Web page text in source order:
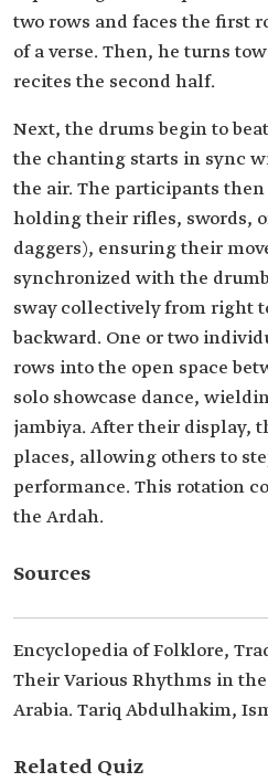
two rows and faces the first
of a verse. Then, he turns
recites the second half.
Next, the drums begin to
the chanting starts in sync
the air. The participants
holding their rifles, swords,
daggers), ensuring their
synchronized with the
sway collectively from right
backward. One or two
rows into the open space
solo showcase dance,
jambiya. After their display,
places, allowing others to
performance. This rotation
the Ardah.
Sources
Encyclopedia of Folklore,
Their Various Rhythms in
Arabia. Tariq Abdulhakim,
Related Quiz